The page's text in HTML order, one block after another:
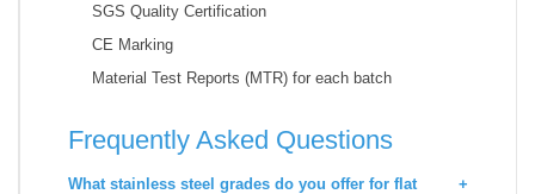
SGS Quality Certification
CE Marking
Material Test Reports (MTR) for each batch
Frequently Asked Questions
What stainless steel grades do you offer for flat
+